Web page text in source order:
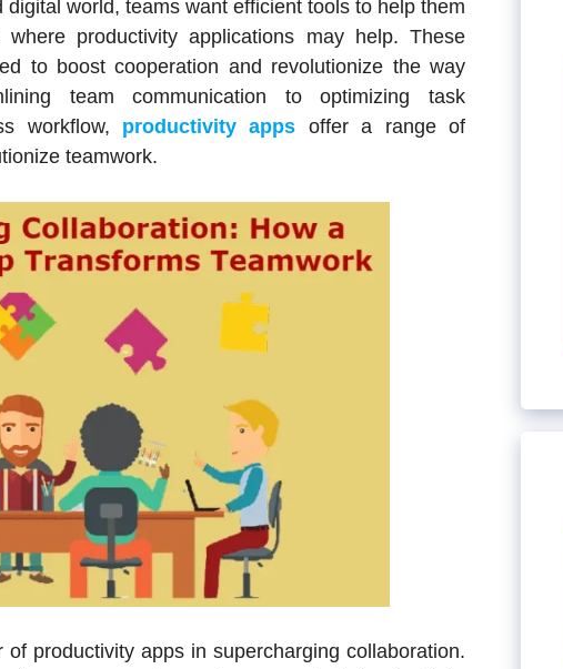
digital world, teams want efficient tools to help them
productivity applications may help. These
to boost cooperation and revolutionize the way
team communication to optimizing task
workflow, productivity apps offer a range of
teamwork.
productivity apps in supercharging collaboration.